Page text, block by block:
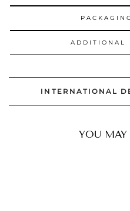
ADDITIONAL
INTERNATIONAL
YOU